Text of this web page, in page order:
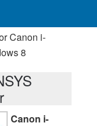
Canon i-
8
Canon i-